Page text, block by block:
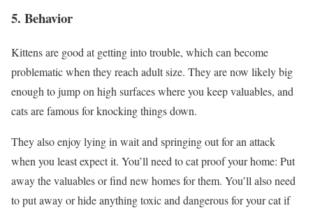
5. Behavior
Kittens are good at getting into trouble, which can become
problematic when they reach adult size. They are now likely big
enough to jump on high surfaces where you keep valuables, and
cats are famous for knocking things down.
They also enjoy lying in wait and springing out for an attack
when you least expect it. You’ll need to cat proof your home: Put
away the valuables or find new homes for them. You’ll also need
to put away or hide anything toxic and dangerous for your cat if